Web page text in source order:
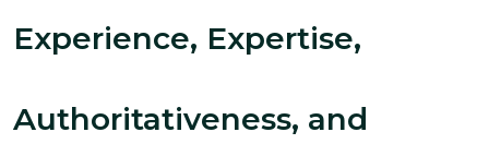
Experience, Expertise,
Authoritativeness, and